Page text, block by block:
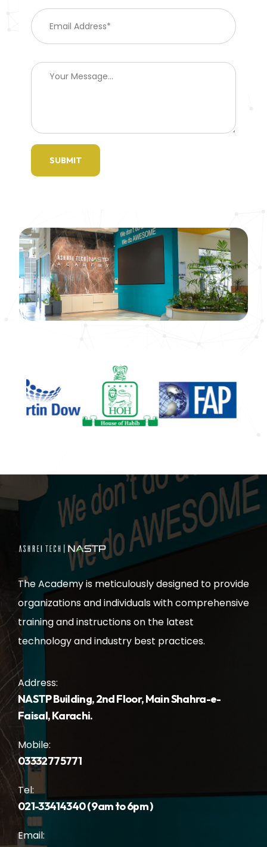
The Academy is meticulously designed to provide
organizations and individuals with comprehensive
training and instructions on the latest
technology and industry best practices.
Address:
NASTP Building, 2nd Floor, Main Shahra-e-
Faisal, Karachi.
Mobile:
03332775771
Tel:
021-33414340 ( 9am to 6pm )
Email: